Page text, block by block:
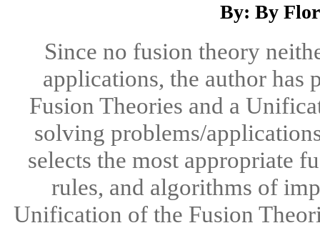
By: By
Since no fusion theory
applications, the author has
Fusion Theories and a
solving problems/
selects the most appropriate
rules, and algorithms of
Unification of the Fusion